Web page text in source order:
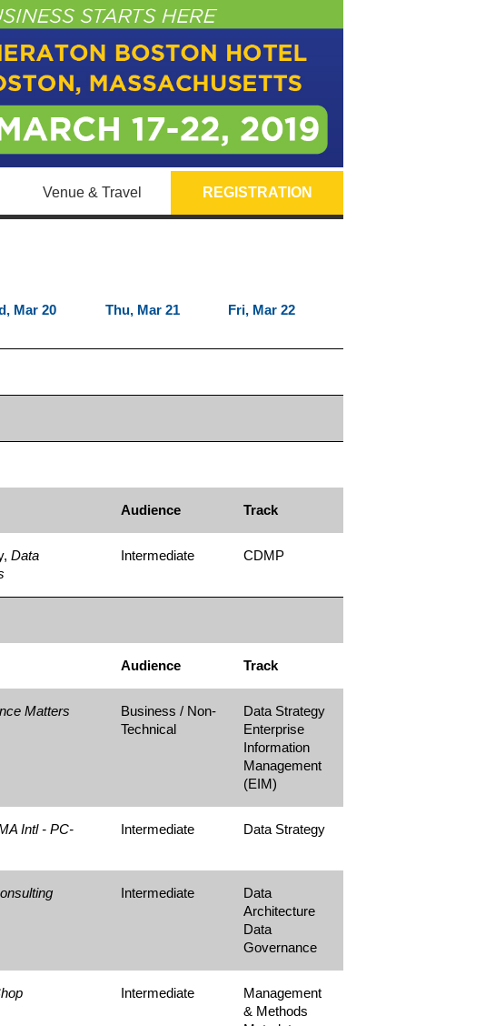
Venue & Travel REGISTRATION
Mar 20 Thu, Mar 21 Fri, Mar 22
Audience Track
Data
Intermediate CDMP
Audience Track
Matters
Business / Non-
Technical
Data Strategy
Enterprise
Information
Management
(EIM)
Intl - PC-
Intermediate Data Strategy
Intermediate
Data
Architecture
Data
Governance
Intermediate
Management
& Methods